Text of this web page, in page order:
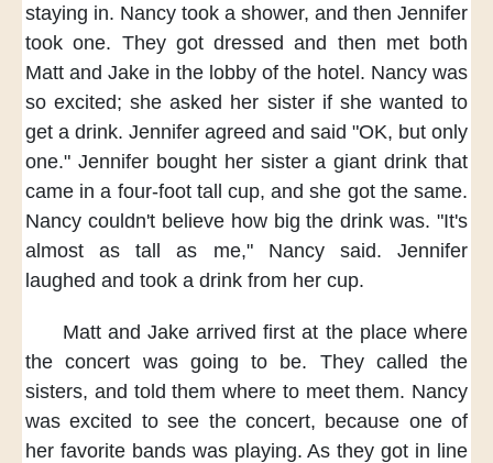
staying in. Nancy took a shower, and then Jennifer
took one. They got dressed and then met both
Matt and Jake in the lobby of the hotel. Nancy was
so excited; she asked her sister if she wanted to
get a drink. Jennifer agreed and said "OK, but only
one." Jennifer bought her sister a giant drink that
came in a four-foot tall cup, and she got the same.
Nancy couldn't believe how big the drink was. "It's
almost as tall as me,"
Nancy said.
Jennifer
laughed and took a drink from her cup.
Matt and Jakearrived first at the place where
the concert was going to be.
They called the
sisters, and told them where to meet them. Nancy
was excited to see the concert, because one of
her favorite bands was playing. As they got in line